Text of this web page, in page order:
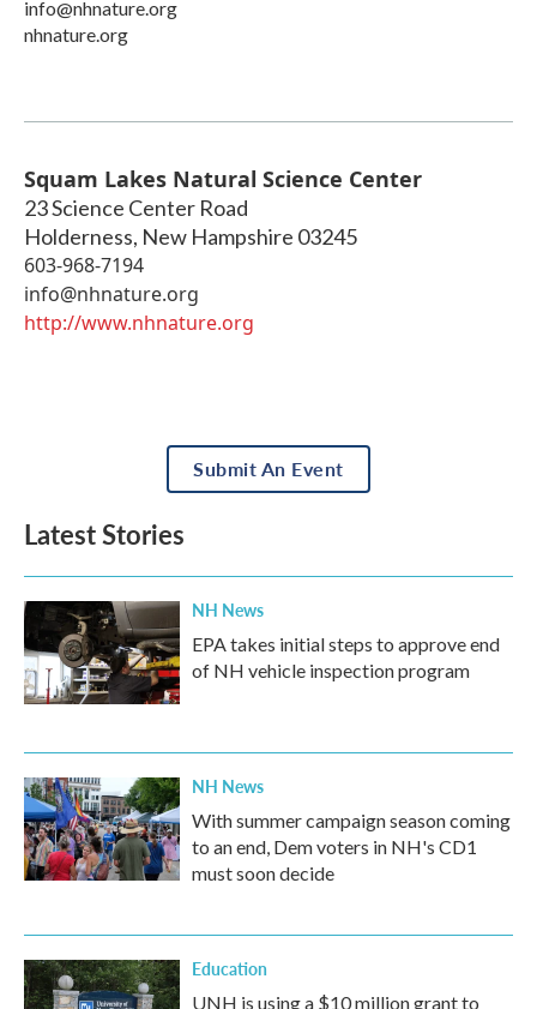
info@nhnature.org
nhnature.org
Squam Lakes Natural Science Center
23 Science Center Road
Holderness, New Hampshire 03245
603-968-7194
info@nhnature.org
http://www.nhnature.org
Submit An Event
Latest Stories
NH News
EPA takes initial steps to approve end
of NH vehicle inspection program
NH News
With summer campaign season coming
to an end, Dem voters in NH's CD1
must soon decide
Education
UNH is using a $10 million grant to